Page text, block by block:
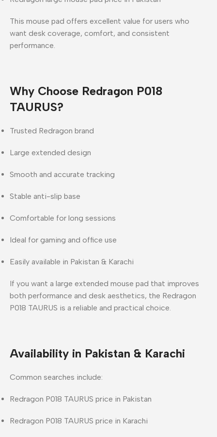
This mouse pad offers excellent value for users who
want desk coverage, comfort, and consistent
performance
Why Choose Redragon P018
TAURUS?
Trusted Redragon brand
Large extended design
Smooth and accurate tracking
Stable anti-slip base
Comfortable for long sessions
Ideal for gaming and office use
Easily available in Pakistan & Karachi
If you want a large extended mouse pad that improves
both performance and desk aesthetics, the Redragon
P018 TAURUS is a reliable and practical choice.
Availability in Pakistan & Karachi
Common searches include:
Redragon P018 TAURUS price in Pakistan
Redragon P018 TAURUS price in Karachi